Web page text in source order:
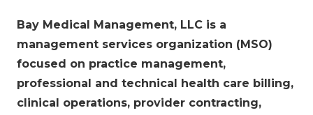
Bay Medical Management, LLC is a
management services organization (MSO)
focused on practice management,
professional and technical health care billing,
clinical operations, provider contracting,